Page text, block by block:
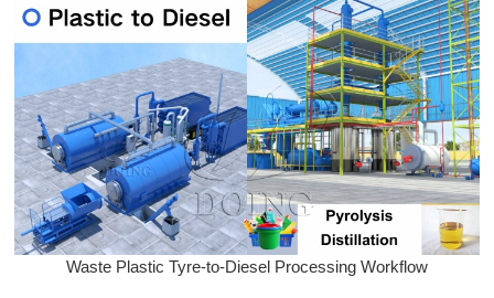
Waste Plastic Tyre-to-Diesel Processing Workflow